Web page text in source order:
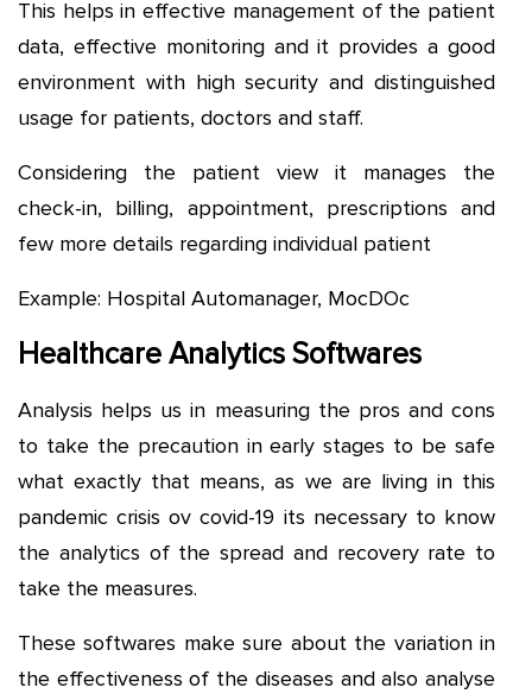
This helps in effective management of the patient
data, effective monitoring and it provides a good
environment with high security and distinguished
usage for patients, doctors and staff.
Considering the patient view it manages the
check-in, billing, appointment, prescriptions and
few more details regarding individual patient
Example: Hospital Automanager, MocDOc
Healthcare Analytics Softwares
Analysis helps us in measuring the pros and cons
to take the precaution in early stages to be safe
what exactly that means, as we are living in this
pandemic crisis ov covid-19 its necessary to know
the analytics of the spread and recovery rate to
take the measures.
These softwares make sure about the variation in
the effectiveness of the diseases and also analyse